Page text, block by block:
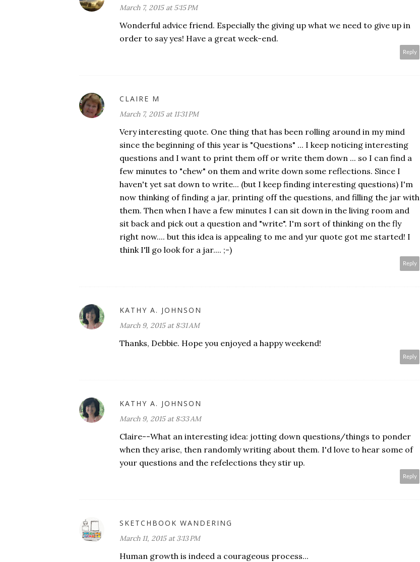
March 7, 2015 at 5:15 PM
Wonderful advice friend. Especially the giving up what we need to give up in
order to say yes! Have a great week-end.
Reply
CLAIRE M
March 7, 2015 at 11:31 PM
Very interesting quote. One thing that has been rolling around in my mind
since the beginning of this year is "Questions" ... I keep noticing interesting
questions and I want to print them off or write them down ... so I can find a
few minutes to "chew" on them and write down some reflections. Since I
haven't yet sat down to write... (but I keep finding interesting questions) I'm
now thinking of finding a jar, printing off the questions, and filling the jar with
them. Then when I have a few minutes I can sit down in the living room and
sit back and pick out a question and "write". I'm sort of thinking on the fly
right now.... but this idea is appealing to me and yur quote got me started! I
think I'll go look for a jar.... ;-)
Reply
KATHY A. JOHNSON
March 9, 2015 at 8:31 AM
Thanks, Debbie. Hope you enjoyed a happy weekend!
Reply
KATHY A. JOHNSON
March 9, 2015 at 8:33 AM
Claire--What an interesting idea: jotting down questions/things to ponder
when they arise, then randomly writing about them. I'd love to hear some of
your questions and the refelections they stir up.
Reply
SKETCHBOOK WANDERING
March 11, 2015 at 3:13 PM
Human growth is indeed a courageous process...